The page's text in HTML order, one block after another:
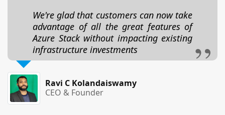
We're glad that customers can now take
advantage of all the great features of
Azure Stack without impacting existing
infrastructure investments
Ravi C Kolandaiswamy
CEO & Founder